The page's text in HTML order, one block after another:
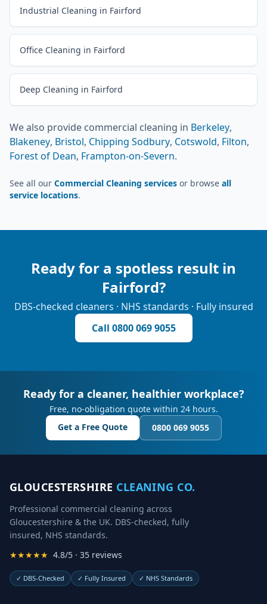
Industrial Cleaning in Fairford
Office Cleaning in Fairford
Deep Cleaning in Fairford
We also provide commercial cleaning in Berkeley,
Blakeney, Bristol, Chipping Sodbury, Cotswold, Filton,
Forest of Dean, Frampton-on-Severn.
See all our Commercial Cleaning services or browse all
service locations.
Ready for a spotless result in
Fairford?
DBS-checked cleaners · NHS standards · Fully insured
Call 0800 069 9055
Ready for a cleaner, healthier workplace?
Free, no-obligation quote within 24 hours.
Get a Free Quote
0800 069 9055
GLOUCESTERSHIRE CLEANING CO.
Professional commercial cleaning across
Gloucestershire & the UK. DBS-checked, fully
insured, NHS standards.
★★★★★ 4.8/5 · 35 reviews
✓ DBS-Checked ✓ Fully Insured ✓ NHS Standards